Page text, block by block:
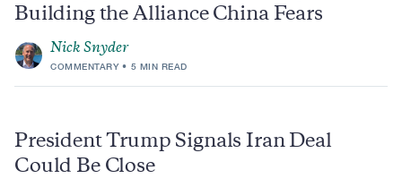
Building the Alliance China Fears
Nick Snyder
COMMENTARY 5 MIN READ
President Trump Signals Iran Deal
Could Be Close